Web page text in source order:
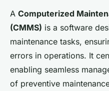
A Computerized
(CMMS) is a software
maintenance tasks,
errors in operations. It
enabling seamless
of preventive